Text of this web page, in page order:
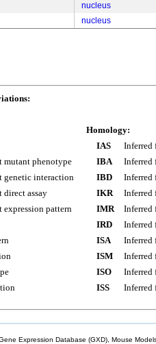
nucleus
nucleus
mutant phenotype
genetic interaction
assay
pattern
Homology:
IAS
Inferred
IBA
Inferred
IBD
Inferred
IKR
Inferred
IMR
Inferred
IRD
Inferred
ISA
Inferred
ISM
Inferred
ISO
Inferred
ISS
Inferred
Expression Database (GXD), Mouse